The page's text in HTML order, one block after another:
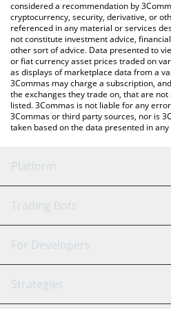
considered a recommendation by
cryptocurrency, security, derivative, or
referenced in any material or services
not constitute investment advice,
other sort of advice. Data presented to
or fiat currency asset prices traded on
as displays of marketplace data from a
3Commas may charge a subscription,
the exchanges they trade on, that are
listed. 3Commas is not liable for any
3Commas or third party sources, nor is
taken based on the data presented in
Platform
GRID Bot
Signal Bot
SmartTrade
AI
Trading Bots
Binance
Bitfinex
For Developers
API Reference
Strategies